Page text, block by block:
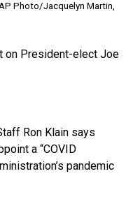
Photo/Jacquelyn Martin,
on President-elect Joe
Ron Klain says
a “COVID
pandemic